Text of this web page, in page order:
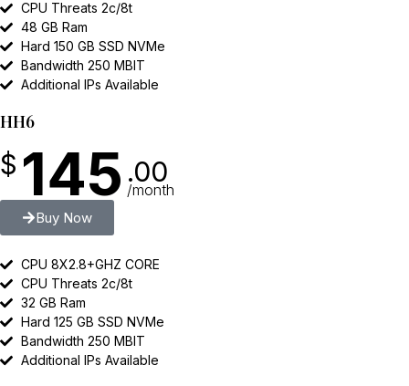
CPU Threats 2c/8t
48 GB Ram
Hard 150 GB SSD NVMe
Bandwidth 250 MBIT
Additional IPs Available
HH6
$ 145 .00
/month
Buy Now
CPU 8X2.8+GHZ CORE
CPU Threats 2c/8t
32 GB Ram
Hard 125 GB SSD NVMe
Bandwidth 250 MBIT
Additional IPs Available